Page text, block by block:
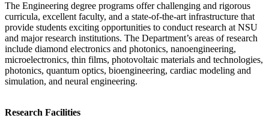
The Engineering degree programs offer challenging and rigorous
curricula, excellent faculty, and a state-of-the-art infrastructure that
provide students exciting opportunities to conduct research at NSU
and major research institutions. The Department’s areas of research
include diamond electronics and photonics, nanoengineering,
microelectronics, thin films, photovoltaic materials and technologies,
photonics, quantum optics, bioengineering, cardiac modeling and
simulation, and neural engineering.
Research Facilities